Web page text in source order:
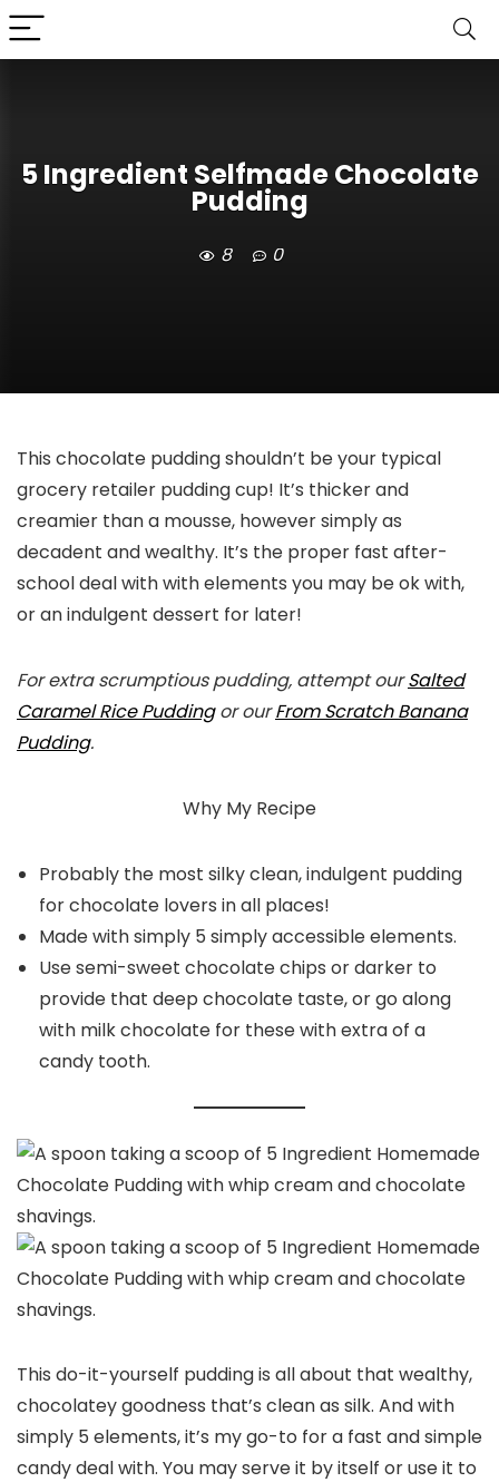
5 Ingredient Selfmade Chocolate
Pudding
8 0
This chocolate pudding shouldn’t be your typical
grocery retailer pudding cup! It’s thicker and
creamier than a mousse, however simply as
decadent and wealthy. It’s the proper fast after-
school deal with with elements you may be ok with,
or an indulgent dessert for later!
For extra scrumptious pudding, attempt ourSalted
Caramel Rice Puddingor ourFrom Scratch Banana
Pudding.
Why My Recipe
Probably the most silky clean, indulgent pudding
for chocolate lovers in all places!
Made with simply 5 simply accessible elements.
Use semi-sweet chocolate chips or darker to
provide that deep chocolate taste, or go along
with milk chocolate for these with extra of a
candy tooth.
This do-it-yourself pudding is all about that wealthy,
chocolatey goodness that’s clean as silk. And with
simply 5 elements, it’s my go-to for a fast and simple
candy deal with. You may serve it by itself or use it to